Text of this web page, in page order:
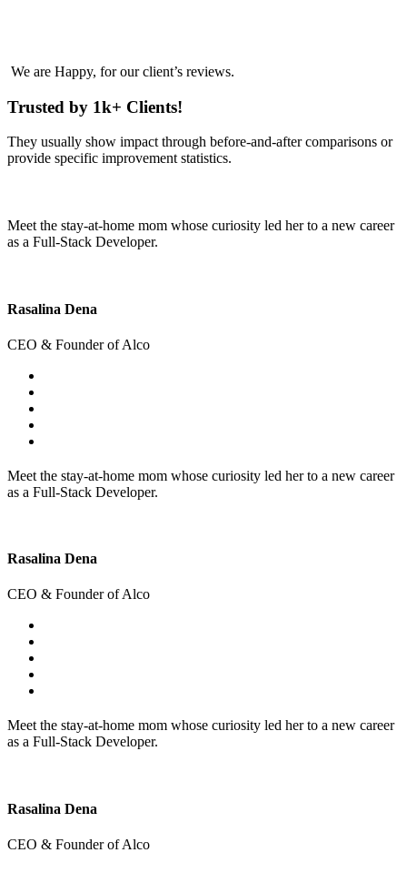
We are Happy, for our client’s reviews.
Trusted by 1k+ Clients!
They usually show impact through before-and-after comparisons or
provide specific improvement statistics.
Meet the stay-at-home mom whose curiosity led her to a new career
as a Full-Stack Developer.
Rasalina Dena
CEO & Founder of Alco
Meet the stay-at-home mom whose curiosity led her to a new career
as a Full-Stack Developer.
Rasalina Dena
CEO & Founder of Alco
Meet the stay-at-home mom whose curiosity led her to a new career
as a Full-Stack Developer.
Rasalina Dena
CEO & Founder of Alco